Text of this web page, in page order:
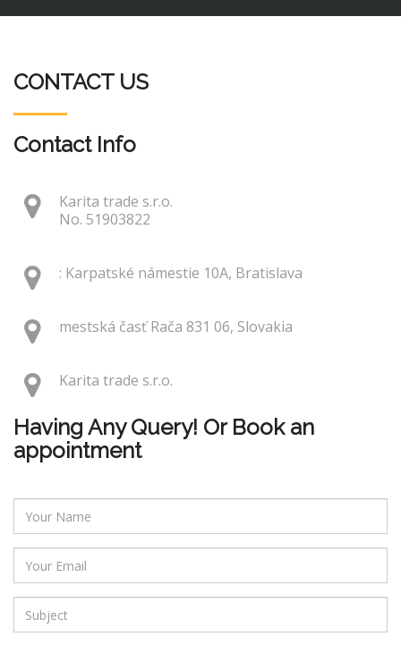
CONTACT US
Contact Info
Karita trade s.r.o.
No. 51903822
: Karpatské námestie 10A, Bratislava
mestská časť Rača 831 06, Slovakia
Karita trade s.r.o.
Having Any Query! Or Book an
appointment